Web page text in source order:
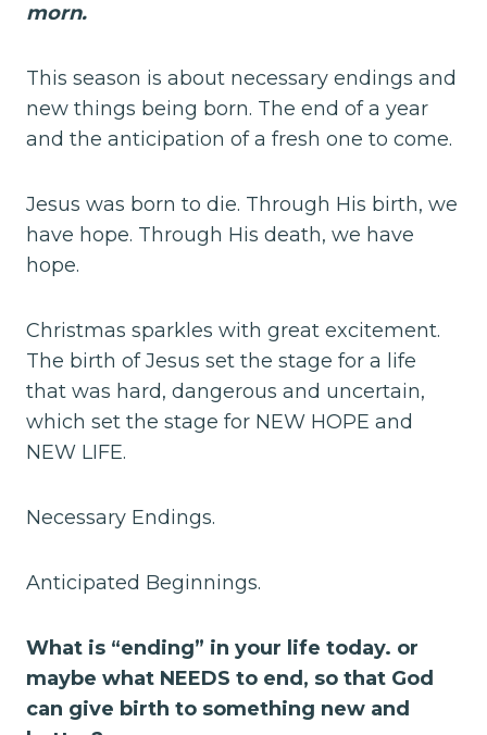
morn.
This season is about necessary endings and
new things being born. The end of a year
and the anticipation of a fresh one to come.
Jesus was born to die. Through His birth, we
have hope. Through His death, we have
hope.
Christmas sparkles with great excitement.
The birth of Jesus set the stage for a life
that was hard, dangerous and uncertain,
which set the stage for NEW HOPE and
NEW LIFE.
Necessary Endings.
Anticipated Beginnings.
What is “ending” in your life today. or
maybe what NEEDS to end, so that God
can give birth to something new and